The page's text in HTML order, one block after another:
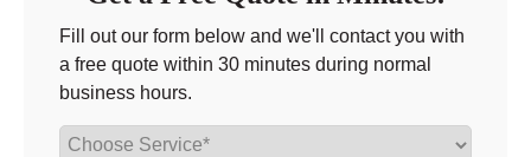
Fill out our form below and we'll contact you with
a free quote within 30 minutes during normal
business hours.